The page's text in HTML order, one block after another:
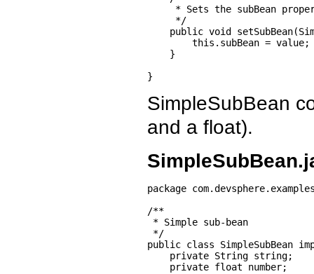
* Sets the subBean
     */
public void
        this.subBean = value;
    }
}
SimpleSubBean
and a float).
package
/**
* Simple sub-bean
*/
public class SimpleSubBean
    private String string;
    private float number;